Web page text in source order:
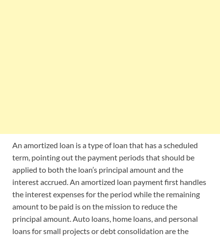
An amortized loan is a type of loan that has a scheduled
term, pointing out the payment periods that should be
applied to both the loan’s principal amount and the
interest accrued. An amortized loan payment first handles
the interest expenses for the period while the remaining
amount to be paid is on the mission to reduce the
principal amount. Auto loans, home loans, and personal
loans for small projects or debt consolidation are the